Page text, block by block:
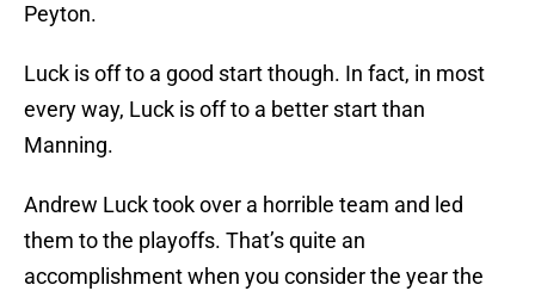
Peyton.
Luck is off to a good start though. In fact, in most
every way, Luck is off to a better start than
Manning.
Andrew Luck took over a horrible team and led
them to the playoffs. That’s quite an
accomplishment when you consider the year the